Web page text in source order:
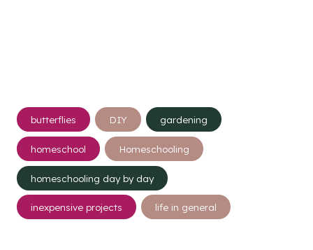
Post
Tags:
butterflies DIY gardening
homeschool Homeschooling
homeschooling day by day
inexpensive projects life in general